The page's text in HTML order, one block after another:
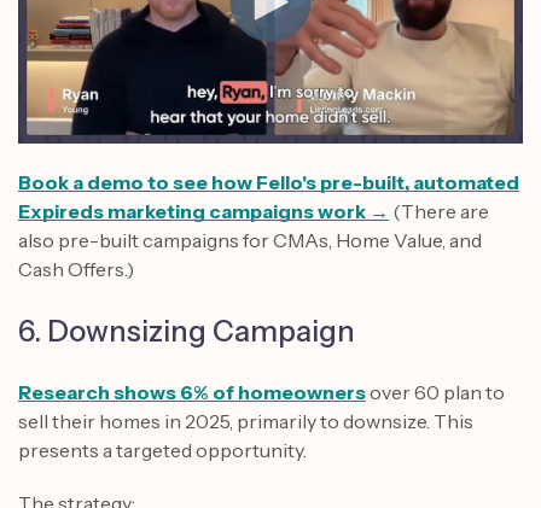
Book a demo to see how Fello's pre-built, automated
Expireds marketing campaigns work → (There are
also pre-built campaigns for CMAs, Home Value, and
Cash Offers.)
6. Downsizing Campaign
Research shows 6% of homeownersover 60 plan to
sell their homes in 2025, primarily to downsize. This
presents a targeted opportunity.
The strategy: